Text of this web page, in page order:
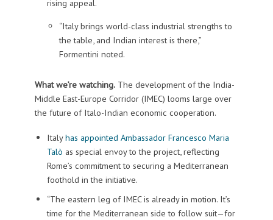
rising appeal.
“Italy brings world-class industrial strengths to
the table, and Indian interest is there,”
Formentini noted.
What we’re watching.The development of the India-
Middle East-Europe Corridor (IMEC) looms large over
the future of Italo-Indian economic cooperation.
Italyhas appointed Ambassador Francesco Maria
Talò as special envoy to the project, reflecting
Rome’s commitment to securing a Mediterranean
foothold in the initiative.
“The eastern leg of IMEC is already in motion. It’s
time for the Mediterranean side to follow suit—for